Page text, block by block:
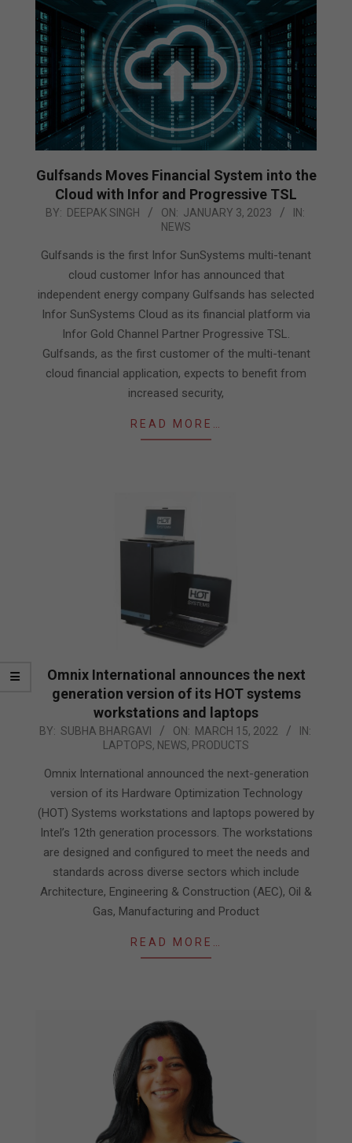
Gulfsands Moves Financial System into the
Cloud with Infor and Progressive TSL
2023-
03
BY: DEEPAK SINGH ON: JANUARY 3, 2023
IN:
NEWS
Gulfsands is the first Infor SunSystems multi-tenant
cloud customer Infor has announced that
independent energy company Gulfsands has selected
Infor SunSystems Cloud as its financial platform via
Infor Gold Channel Partner Progressive TSL.
Gulfsands, as the first customer of the multi-tenant
cloud financial application, expects to benefit from
increased security,
READ MORE…
Omnix International announces the next
generation version of its HOT systems
workstations and laptops
2022-
15
BY: SUBHA BHARGAVI ON: MARCH 15, 2022
IN:
LAPTOPS, NEWS, PRODUCTS
Omnix International announced the next-generation
version of its Hardware Optimization Technology
(HOT) Systems workstations and laptops powered by
Intel’s 12th generation processors. The workstations
are designed and configured to meet the needs and
standards across diverse sectors which include
Architecture, Engineering & Construction (AEC), Oil &
Gas, Manufacturing and Product
READ MORE…